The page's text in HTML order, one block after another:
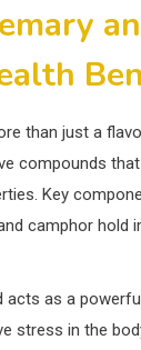
than just a
compounds
Key
camphor hold
acts as a
stress in the